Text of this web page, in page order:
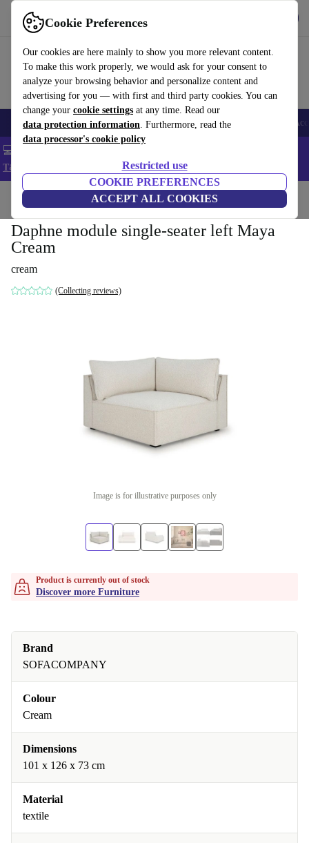
Cookie Preferences
Our cookies are here mainly to show you more relevant content.
To make this work properly, we would ask for your consent to
analyze your browsing behavior and personalize content and
advertising for you — with first and third party cookies. You can
change your cookie settings at any time. Read our
data protection information. Furthermore, read the
data processor's cookie policy
Restricted use
COOKIE PREFERENCES
ACCEPT ALL COOKIES
Use refurbed fast and easy
🎒 Back to school Smartphones Laptops Tablets Smartwatches
💻 Extra 5% off all MacBooks and laptops - Code: LAPTOP5 -
T&Cs
Home Household Furniture
Daphne module single-seater left Maya
Cream
cream
(Collecting reviews)
Image is for illustrative purposes only
Product is currently out of stock
Discover more Furniture
Brand
SOFACOMPANY
Colour
Cream
Dimensions
101 x 126 x 73 cm
Material
textile